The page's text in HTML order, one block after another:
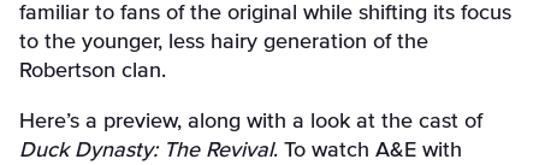
familiar to fans of the original while shifting its focus
to the younger, less hairy generation of the
Robertson clan.
Here’s a preview, along with a look at the cast of
Duck Dynasty: The Revival. To watch A&E with